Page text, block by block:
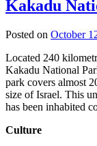
Kakadu
Posted on October
Located 240
Kakadu National
park covers almost
size of Israel. This
has been inhabited
Culture